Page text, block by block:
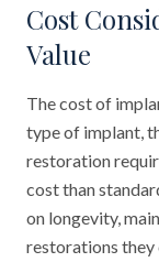
Cost
Value
The cost of
type of implant,
restoration
cost than
on longevity,
restorations they